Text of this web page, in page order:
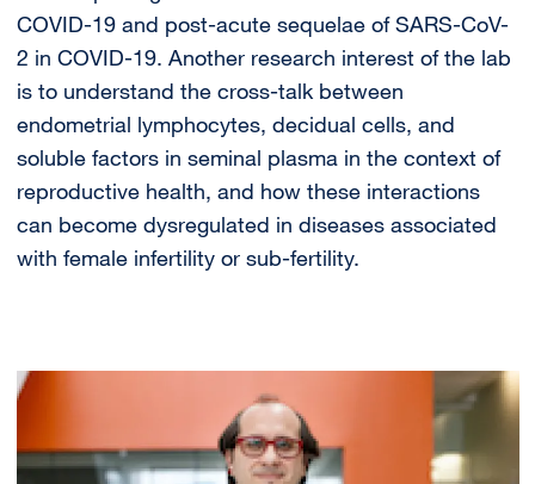
COVID-19 and post-acute sequelae of SARS-CoV-
2 in COVID-19. Another research interest of the lab
is to understand the cross-talk between
endometrial lymphocytes, decidual cells, and
soluble factors in seminal plasma in the context of
reproductive health, and how these interactions
can become dysregulated in diseases associated
with female infertility or sub-fertility.
Image